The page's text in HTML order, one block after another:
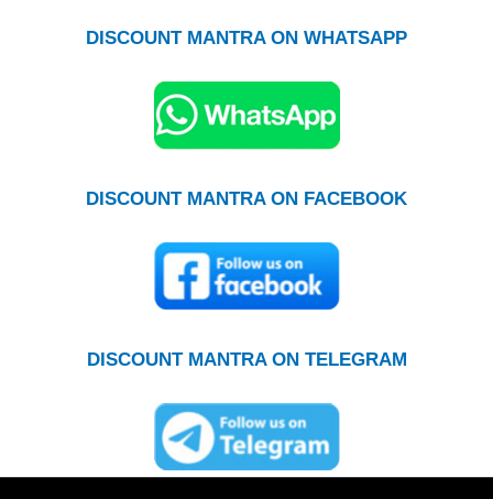
DISCOUNT MANTRA ON WHATSAPP
DISCOUNT MANTRA ON FACEBOOK
DISCOUNT MANTRA ON TELEGRAM